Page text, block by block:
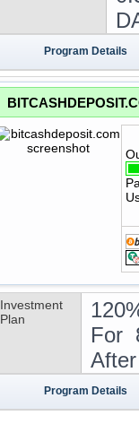
Program Details
Investment
Plan
For
Program Details